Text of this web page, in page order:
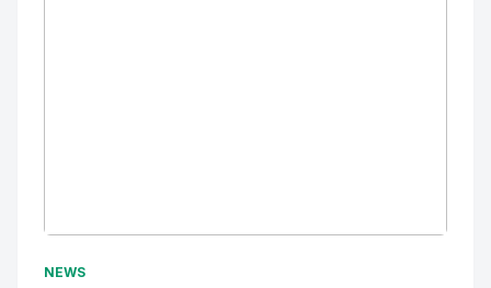
NEWS